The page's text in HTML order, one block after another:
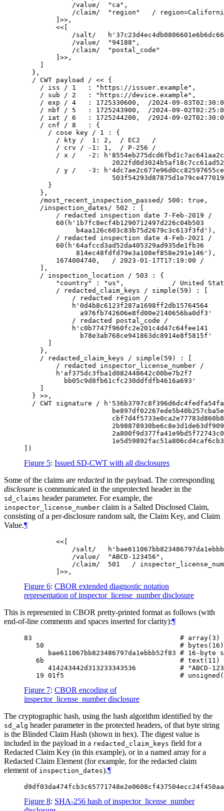
            /value/  "ca",
/claim/  "region"   /
        ]>>,
        <<[
/salt/
            /value/  "94188",
            /claim/  "postal_code"
        ]>>,
  },
  / CWT payload / << {
    / iss / 1   : "https://issuer.example",
    / sub / 2   : "https://device.example",
/ exp / 4   : 1725330600,  /2024-09-
/ nbf / 5   : 1725243900,  /2024-09-
/ iat / 6   : 1725244200,  /2024-09-
    / cnf / 8   : {
      / cose key / 1 : {
        / kty /  1: 2,  / EC2   /
        / crv / -1: 1,  / P-256 /
/ x /   -2:
/ y /   -3:
      }
    },
    /most_recent_inspection_passed/ 500: true,
    /inspection_dates/ 502 : [
        / redacted inspection date 7-Feb-2019 /
        60(h'1b7fc8ecf4b1290712497d226c04b503
             b4aa126c603c83b75d2679c3c613f3fd'),
        / redacted inspection date 4-Feb-2021 /
        60(h'64afccd3ad52da405329ad935de1fb36
             814ec48fdfd79e3a108ef858e291e146'),
        1674004740,   / 2023-01-17T17:19:00 /
    ],
    / inspection_location / 503 : {
"country" : "us",            / United
        / redacted_claim_keys / simple(59) : [
            / redacted region /
            h'0d4b8c6123f287a1698ff2db15764564
              a976fb742606e8fd00e2140656ba0df3'
            / redacted postal_code /
            h'c0b7747f960fc2e201c4d47c64fee141
              b78e3ab768ce941863dc8914e8f5815f'
    },
    / redacted_claim_keys / simple(59) : [
        / redacted inspector_license_number /
        h'af375dc3fba1d082448642c00be7b2f7
          bb05c9d8fb61cfc230ddfdfb4616a693'
  } >>,
/ CWT signature /
Figure 5: Issued SD-CWT with all disclosures
Some of the claims are redacted in the payload. The corresponding
disclosure is communicated in the unprotected header in the
sd_claims header parameter. For example, the
inspector_license_number claim is a Salted Disclosed Claim,
consisting of a per-disclosure random salt, the Claim Key, and Claim
Value.¶
        <<[
/salt/
            /value/  "ABCD-123456",
/claim/  501   /
Figure 6: CBOR extended diagnostic notation
representation of inspector_license_number disclosure
This is represented in CBOR pretty-printed format as follows (with
end-of-line comments and spaces inserted for clarity):¶
83                                     # array(3)
   50                                  # bytes(16)
bae611067bb823486797da1ebbb52f83 # 16-byte
   6b                                  # text(11)
414243442d313233343536           # "ABCD-
Figure 7: CBOR encoding of
inspector_license_number disclosure
The cryptographic hash, using the hash algorithm identified by the
sd_alg header parameter in the protected headers, of that byte string
is the Blinded Claim Hash (shown in hex). The digest value is
included in the payload in a redacted_claim_keys field for a
Redacted Claim Key (in this example), or in a named array for a
Redacted Claim Element (for example, for the redacted claim
element of inspection_dates).¶
Figure 8: SHA-256 hash of inspector_license_number